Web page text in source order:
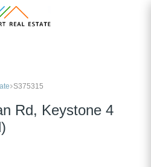
S375315
Rd, Keystone 4